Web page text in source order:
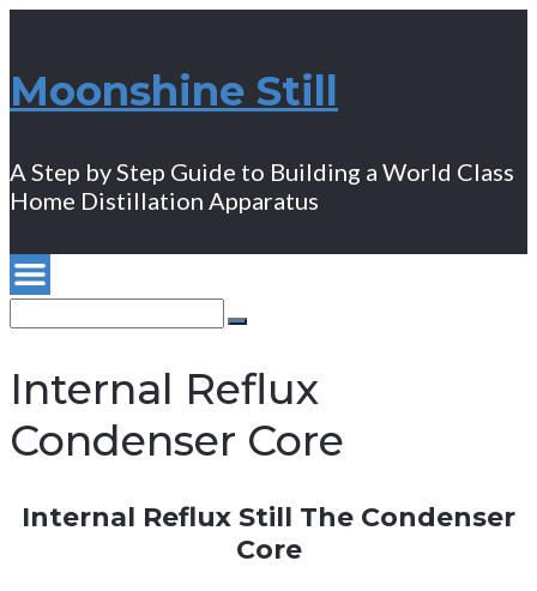
Moonshine Still
A Step by Step Guide to Building a World Class
Home Distillation Apparatus
for:
Search
Internal Reflux
Condenser Core
Internal Reflux Still The Condenser
Core